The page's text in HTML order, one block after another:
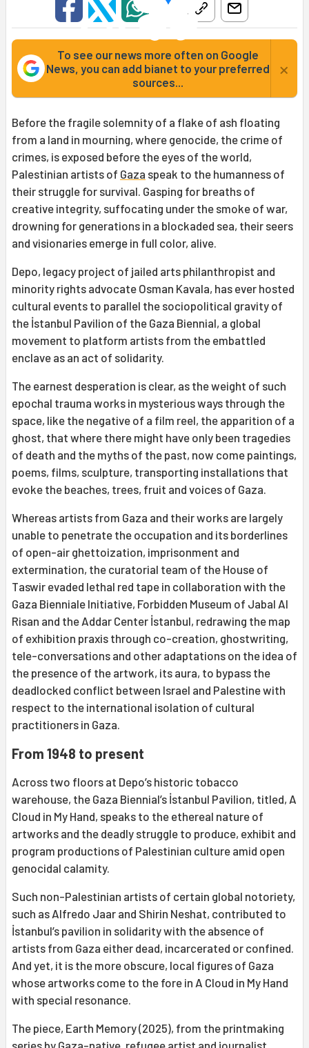
To see our news more often on Google
News, you can add bianet to your preferred
sources...
×
Before the fragile solemnity of a flake of ash floating
from a land in mourning, where genocide, the crime of
crimes, is exposed before the eyes of the world,
Palestinian artists of Gaza speak to the humanness of
their struggle for survival. Gasping for breaths of
creative integrity, suffocating under the smoke of war,
drowning for generations in a blockaded sea, their seers
and visionaries emerge in full color, alive.
Depo, legacy project of jailed arts philanthropist and
minority rights advocate Osman Kavala, has ever hosted
cultural events to parallel the sociopolitical gravity of
the İstanbul Pavilion of the Gaza Biennial, a global
movement to platform artists from the embattled
enclave as an act of solidarity.
The earnest desperation is clear, as the weight of such
epochal trauma works in mysterious ways through the
space, like the negative of a film reel, the apparition of a
ghost, that where there might have only been tragedies
of death and the myths of the past, now come paintings,
poems, films, sculpture, transporting installations that
evoke the beaches, trees, fruit and voices of Gaza.
Whereas artists from Gaza and their works are largely
unable to penetrate the occupation and its borderlines
of open-air ghettoization, imprisonment and
extermination, the curatorial team of the House of
Taswir evaded lethal red tape in collaboration with the
Gaza Bienniale Initiative, Forbidden Museum of Jabal Al
Risan and the Addar Center İstanbul, redrawing the map
of exhibition praxis through co-creation, ghostwriting,
tele-conversations and other adaptations on the idea of
the presence of the artwork, its aura, to bypass the
deadlocked conflict between Israel and Palestine with
respect to the international isolation of cultural
practitioners in Gaza.
From 1948 to present
Across two floors at Depo’s historic tobacco
warehouse, the Gaza Biennial’s İstanbul Pavilion, titled, A
Cloud in My Hand, speaks to the ethereal nature of
artworks and the deadly struggle to produce, exhibit and
program productions of Palestinian culture amid open
genocidal calamity.
Such non-Palestinian artists of certain global notoriety,
such as Alfredo Jaar and Shirin Neshat, contributed to
İstanbul’s pavilion in solidarity with the absence of
artists from Gaza either dead, incarcerated or confined.
And yet, it is the more obscure, local figures of Gaza
whose artworks come to the fore in A Cloud in My Hand
with special resonance.
The piece, Earth Memory (2025), from the printmaking
series by Gaza-native, refugee artist and journalist